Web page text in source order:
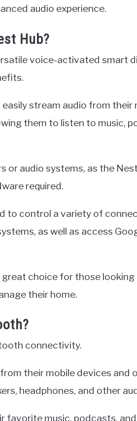
audio experience.
Hub?
voice-activated smart
stream audio from their
them to listen to music,
or audio systems, as the
required.
to control a variety of
as well as access
choice for those looking
their home.
connectivity.
their mobile devices and
headphones, and other
favorite music, podcasts,